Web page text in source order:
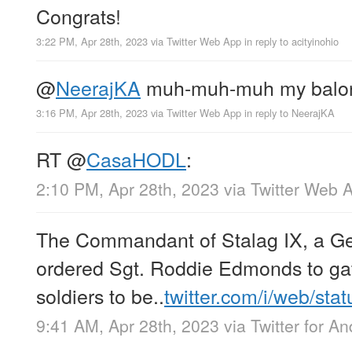
Congrats!
3:22 PM, Apr 28th, 2023 via Twitter Web App in reply to acityinohio
@NeerajKA muh-muh-muh my
3:16 PM, Apr 28th, 2023 via Twitter Web App in reply to NeerajKA
RT@CasaHODL:
2:10 PM, Apr 28th, 2023 via Twitter Web
The Commandant of Stalag IX, a
ordered Sgt. Roddie Edmonds to
soldiers to be..twitter.com/i/web/
9:41 AM, Apr 28th, 2023 via Twitter for